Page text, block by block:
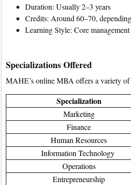
Duration: Usually 2–3 years
Credits: Around 60–70,
Learning Style: Core
Specializations Offered
MAHE’s online MBA offers a variety of
Specialization
Marketing
Finance
Human Resources
Information Technology
Operations
Entrepreneurship